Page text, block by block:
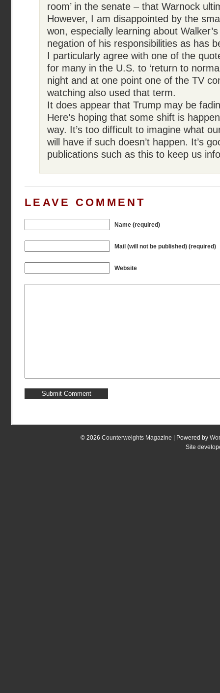
room’ in the senate – that Warnock
However, I am disappointed by the
won, especially learning about
negation of his responsibilities as has
I particularly agree with one of the
for many in the U.S. to ‘return to
night and at one point one of the TV
watching also used that term.
It does appear that Trump may be
Here’s hoping that some shift is
way. It’s too difficult to imagine what
will have if such doesn’t happen. It’s
publications such as this to keep us
LEAVE COMMENT
Name (required)
Mail (will not be published) (required)
Website
© 2026 Counterweights Magazine | Powered by
Site